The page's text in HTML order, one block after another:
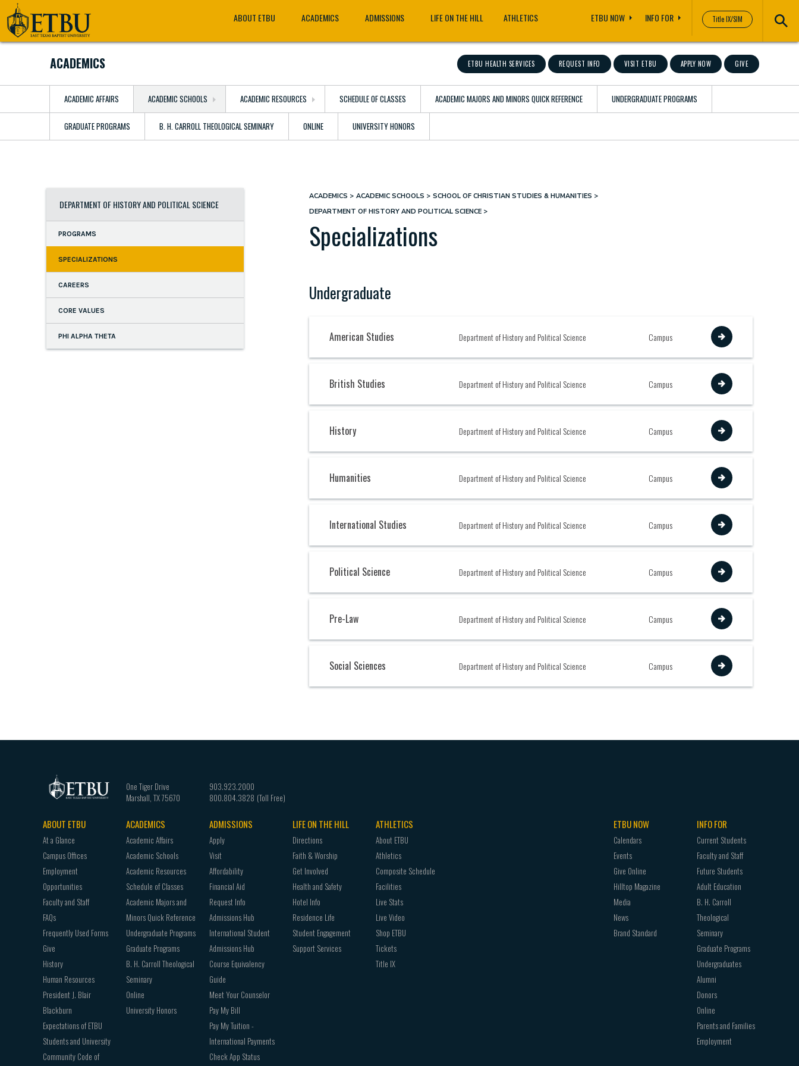
Skip
to
main
Tertiary
Navigation
Title IX/SIM
Main
navigation
ABOUT ETBU ACADEMICS ADMISSIONS LIFE ON THE HILL ATHLETICS ETBU NOW INFO FOR
ETBU HEALTH SERVICES REQUEST INFO VISIT ETBU APPLY NOW GIVE
ACADEMICS
ACADEMIC AFFAIRS ACADEMIC SCHOOLS ACADEMIC RESOURCES SCHEDULE OF CLASSES ACADEMIC MAJORS AND MINORS QUICK REFERENCE UNDERGRADUATE PROGRAMS
GRADUATE PROGRAMS B. H. CARROLL THEOLOGICAL SEMINARY ONLINE UNIVERSITY HONORS
DEPARTMENT OF HISTORY AND POLITICAL SCIENCE
PROGRAMS
SPECIALIZATIONS
CAREERS
CORE VALUES
PHI ALPHA THETA
Breadcrumb
ACADEMICS ACADEMIC SCHOOLS
SCHOOL OF CHRISTIAN STUDIES & HUMANITIES
DEPARTMENT OF HISTORY AND POLITICAL SCIENCE
Specializations
Undergraduate
American Studies Department of History and Political Science Campus
British Studies Department of History and Political Science Campus
History Department of History and Political Science Campus
Humanities Department of History and Political Science Campus
International Studies Department of History and Political Science Campus
Political Science Department of History and Political Science Campus
Pre-Law Department of History and Political Science Campus
Social Sciences Department of History and Political Science Campus
One Tiger Drive
Marshall TX75670
903.923.2000
800.804.3828
Footer
navigation
ABOUT ETBU
At a Glance
Campus Offices
Employment
Opportunities
Faculty and Staff
FAQs
Frequently Used Forms
Give
History
Human Resources
President J. Blair
Blackburn
Expectations of ETBU
Students and University
Community Code of
ACADEMICS
Academic Affairs
Academic Schools
Academic Resources
Schedule of Classes
Academic Majors and
Minors Quick Reference
Undergraduate Programs
Graduate Programs
B. H. Carroll Theological
Seminary
Online
University Honors
ADMISSIONS
Apply
Visit
Affordability
Financial Aid
Request Info
Admissions Hub
International Student
Admissions Hub
Course Equivalency
Guide
Meet Your Counselor
Pay My Bill
Pay My Tuition -
International Payments
Check App Status
LIFE ON THE HILL
Directions
Faith & Worship
Get Involved
Health and Safety
Hotel Info
Residence Life
Student Engagement
Support Services
ATHLETICS
About ETBU
Athletics
Composite Schedule
Facilities
Live Stats
Live Video
Shop ETBU
Tickets
Title IX
ETBU NOW
Calendars
Events
Give Online
Hilltop Magazine
Media
News
Brand Standard
INFO FOR
Current Students
Faculty and Staff
Future Students
Adult Education
B. H. Carroll
Theological
Seminary
Graduate Programs
Undergraduates
Alumni
Donors
Online
Parents and Families
Employment